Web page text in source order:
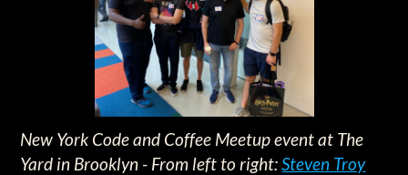
New York Code and Coffee Meetup event at The
Yard in Brooklyn - From left to right:Steven Troy